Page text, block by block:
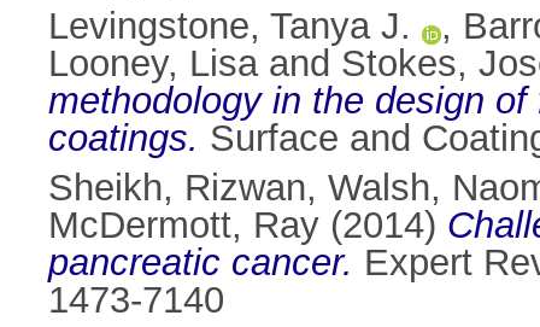
Levingstone, Tanya J.
,
Looney, Lisaand Stokes,
methodology in the design
coatings. Surface and
Sheikh, Rizwan, Walsh,
McDermott, Ray (2014)
pancreatic cancer. Expert
1473-7140